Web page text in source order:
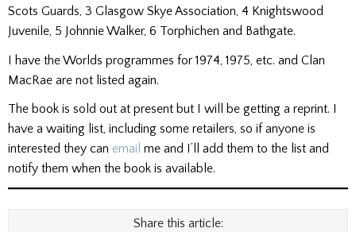
Scots Guards, 3 Glasgow Skye Association, 4 Knightswood
Juvenile, 5 Johnnie Walker, 6 Torphichen and Bathgate.
I have the Worlds programmes for 1974, 1975, etc. and Clan
MacRae are not listed again.
The book is sold out at present but I will be getting a reprint. I
have a waiting list, including some retailers, so if anyone is
interested they can email me and I’ll add them to the list and
notify them when the book is available.
Share this article: